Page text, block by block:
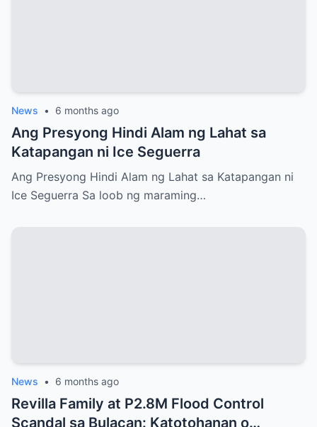
News • 6 months ago
Ang Presyong Hindi Alam ng Lahat sa
Katapangan ni Ice Seguerra
Ang Presyong Hindi Alam ng Lahat sa Katapangan ni
Ice Seguerra Sa loob ng maraming…
News • 6 months ago
Revilla Family at P2.8M Flood Control
Scandal sa Bulacan: Katotohanan o